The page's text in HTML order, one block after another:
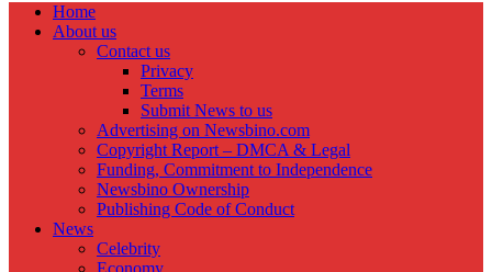
Home
About us
Contact us
Privacy
Terms
Submit News to us
Advertising on Newsbino.com
Copyright Report – DMCA & Legal
Funding, Commitment to Independence
Newsbino Ownership
Publishing Code of Conduct
News
Celebrity
Economy